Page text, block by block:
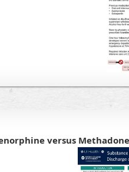
versus Methadone